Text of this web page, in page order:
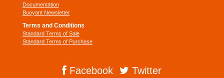
Documentation
Buoyant Newsletter
Terms and Conditions
Standard Terms of Sale
Standard Terms of Purchase
Facebook Twitter